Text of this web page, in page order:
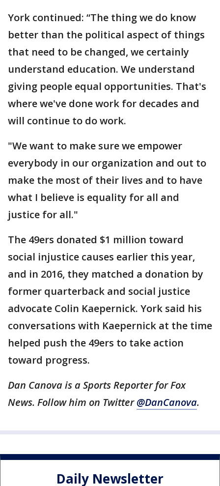
York continued: “The thing we do know
better than the political aspect of things
that need to be changed, we certainly
understand education. We understand
giving people equal opportunities. That's
where we've done work for decades and
will continue to do work.
"We want to make sure we empower
everybody in our organization and out to
make the most of their lives and to have
what I believe is equality for all and
justice for all."
The 49ers donated $1 million toward
social injustice causes earlier this year,
and in 2016, they matched a donation by
former quarterback and social justice
advocate Colin Kaepernick. York said his
conversations with Kaepernick at the time
helped push the 49ers to take action
toward progress.
Dan Canova is a Sports Reporter for Fox
News. Follow him on Twitter@DanCanova.
Daily Newsletter